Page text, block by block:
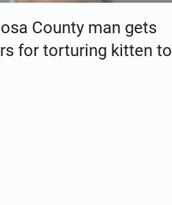
County man gets
for torturing kitten to